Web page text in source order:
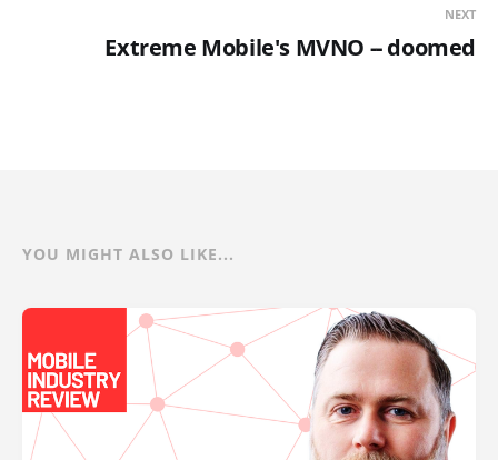
NEXT
Extreme Mobile's MVNO -- doomed
YOU MIGHT ALSO LIKE...